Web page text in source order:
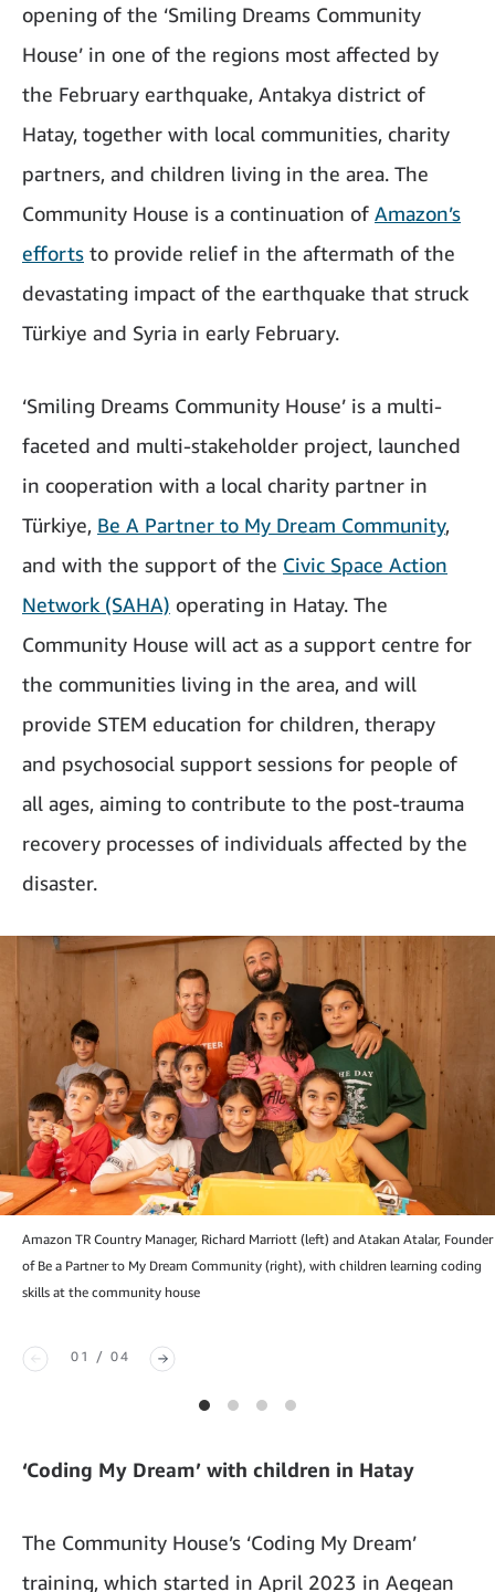
opening of the ‘Smiling Dreams Community
House’ in one of the regions most affected by
the February earthquake, Antakya district of
Hatay, together with local communities, charity
partners, and children living in the area. The
Community House is a continuation of Amazon’s
efforts to provide relief in the aftermath of the
devastating impact of the earthquake that struck
Türkiye and Syria in early February.
‘Smiling Dreams Community House’ is a multi-
faceted and multi-stakeholder project, launched
in cooperation with a local charity partner in
Türkiye, Be A Partner to My Dream Community,
and with the support of the Civic Space Action
Network (SAHA) operating in Hatay. The
Community House will act as a support centre for
the communities living in the area, and will
provide STEM education for children, therapy
and psychosocial support sessions for people of
all ages, aiming to contribute to the post-trauma
recovery processes of individuals affected by the
disaster.
Amazon TR Country Manager, Richard Marriott (left) and Atakan Atalar, Founder
of Be a Partner to My Dream Community (right), with children learning coding
skills at the community house
01 / 04
‘Coding My Dream’ with children in Hatay
The Community House’s ‘Coding My Dream’
training, which started in April 2023 in Aegean